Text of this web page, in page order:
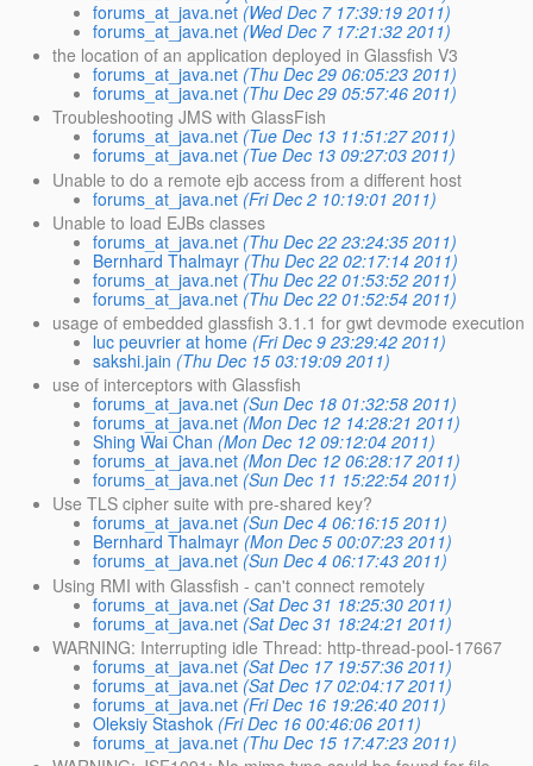
forums_at_java.net (Wed Dec 7 17:39:19 2011)
forums_at_java.net (Wed Dec 7 17:21:32 2011)
the location of an application deployed in Glassfish V3
forums_at_java.net (Thu Dec 29 06:05:23 2011)
forums_at_java.net (Thu Dec 29 05:57:46 2011)
Troubleshooting JMS with GlassFish
forums_at_java.net (Tue Dec 13 11:51:27 2011)
forums_at_java.net (Tue Dec 13 09:27:03 2011)
Unable to do a remote ejb access from a different host
forums_at_java.net (Fri Dec 2 10:19:01 2011)
Unable to load EJBs classes
forums_at_java.net (Thu Dec 22 23:24:35 2011)
Bernhard Thalmayr (Thu Dec 22 02:17:14 2011)
forums_at_java.net (Thu Dec 22 01:53:52 2011)
forums_at_java.net (Thu Dec 22 01:52:54 2011)
usage of embedded glassfish 3.1.1 for gwt devmode execution
luc peuvrier at home (Fri Dec 9 23:29:42 2011)
sakshi.jain (Thu Dec 15 03:19:09 2011)
use of interceptors with Glassfish
forums_at_java.net (Sun Dec 18 01:32:58 2011)
forums_at_java.net (Mon Dec 12 14:28:21 2011)
Shing Wai Chan (Mon Dec 12 09:12:04 2011)
forums_at_java.net (Mon Dec 12 06:28:17 2011)
forums_at_java.net (Sun Dec 11 15:22:54 2011)
Use TLS cipher suite with pre-shared key?
forums_at_java.net (Sun Dec 4 06:16:15 2011)
Bernhard Thalmayr (Mon Dec 5 00:07:23 2011)
forums_at_java.net (Sun Dec 4 06:17:43 2011)
Using RMI with Glassfish - can't connect remotely
forums_at_java.net (Sat Dec 31 18:25:30 2011)
forums_at_java.net (Sat Dec 31 18:24:21 2011)
WARNING: Interrupting idle Thread: http-thread-pool-17667
forums_at_java.net (Sat Dec 17 19:57:36 2011)
forums_at_java.net (Sat Dec 17 02:04:17 2011)
forums_at_java.net (Fri Dec 16 19:26:40 2011)
Oleksiy Stashok (Fri Dec 16 00:46:06 2011)
forums_at_java.net (Thu Dec 15 17:47:23 2011)